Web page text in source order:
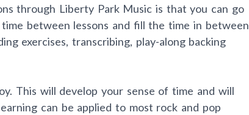
through Liberty Park Music is that you can go
between lessons and fill the time in between
exercises, transcribing, play-along backing
This will develop your sense of time and will
can be applied to most rock and pop